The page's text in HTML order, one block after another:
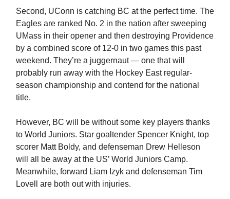
Second, UConn is catching BC at the perfect time. The
Eagles are ranked No. 2 in the nation after sweeping
UMass in their opener and then destroying Providence
by a combined score of 12-0 in two games this past
weekend. They’re a juggernaut — one that will
probably run away with the Hockey East regular-
season championship and contend for the national
title.
However, BC will be without some key players thanks
to World Juniors. Star goaltender Spencer Knight, top
scorer Matt Boldy, and defenseman Drew Helleson
will all be away at the US’ World Juniors Camp.
Meanwhile, forward Liam Izyk and defenseman Tim
Lovell are both out with injuries.